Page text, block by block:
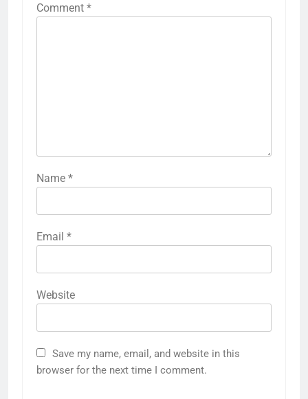
Comment *
Name *
Email *
Website
Save my name, email, and website in this
browser for the next time I comment.